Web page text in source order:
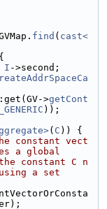
find ( cast<
I ->second;
>
getCont
));
( C )) {
constant vect
a global
constant C n
a set